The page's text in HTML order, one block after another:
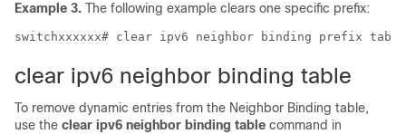
Example 3. The following example clears one specific prefix:
clear ipv6 neighbor binding table
To remove dynamic entries from the Neighbor Binding table,
use the clear ipv6 neighbor binding table command in